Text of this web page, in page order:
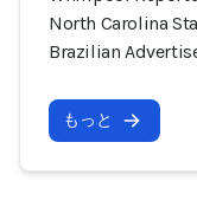
North Carolina
Brazilian
もっと